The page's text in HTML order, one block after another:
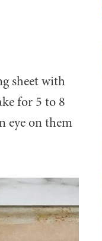
sheet with
for 5 to 8
eye on them